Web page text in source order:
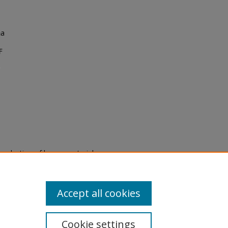
of legacy material
are experiencing difficulty
a request through the
Cookie settings
Accept all cookies